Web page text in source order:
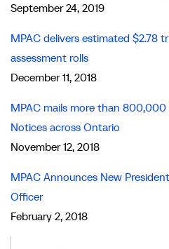
September 24, 2019
MPAC delivers estimated $2.78
assessment rolls
December 11, 2018
MPAC mails more than
Notices across Ontario
November 12, 2018
MPAC Announces New
Officer
February 2, 2018